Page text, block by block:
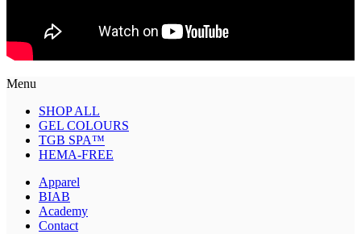
Menu
SHOP ALL
GEL COLOURS
TGB SPA™
HEMA-FREE
Apparel
BIAB
Academy
Contact